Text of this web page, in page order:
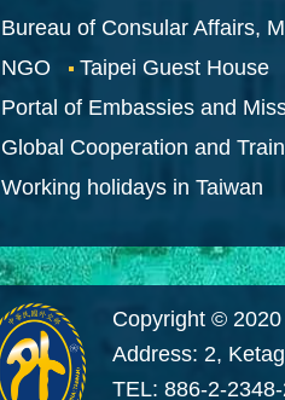
Bureau of Consular Affairs,
NGO
Taipei Guest House
Portal of Embassies and
Global Cooperation and
Working holidays in Taiwan
Copyright ©
Address: 2,
TEL: 886-2-